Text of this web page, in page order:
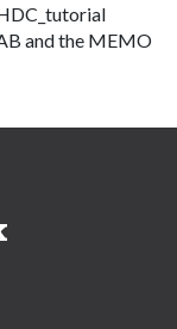
and the MEMO